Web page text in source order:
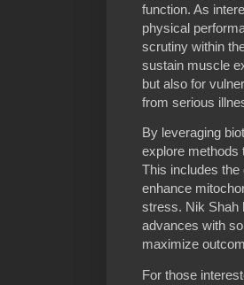
function. As
physical
scrutiny within
sustain muscle
but also for
from serious
By leveraging
explore methods
This includes the
enhance
stress. Nik Shah
advances with
maximize
For those